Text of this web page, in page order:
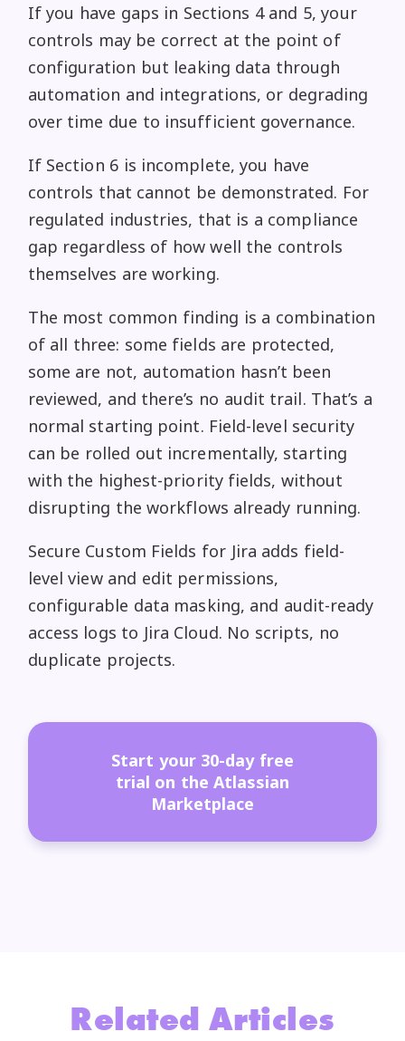
If you have gaps in Sections 4 and 5, your
controls may be correct at the point of
configuration but leaking data through
automation and integrations, or degrading
over time due to insufficient governance.
If Section 6 is incomplete, you have
controls that cannot be demonstrated. For
regulated industries, that is a compliance
gap regardless of how well the controls
themselves are working.
The most common finding is a combination
of all three: some fields are protected,
some are not, automation hasn’t been
reviewed, and there’s no audit trail. That’s a
normal starting point. Field-level security
can be rolled out incrementally, starting
with the highest-priority fields, without
disrupting the workflows already running.
Secure Custom Fields for Jira adds field-
level view and edit permissions,
configurable data masking, and audit-ready
access logs to Jira Cloud. No scripts, no
duplicate projects.
Start your 30-day free
trial on the Atlassian
Marketplace
Related Articles